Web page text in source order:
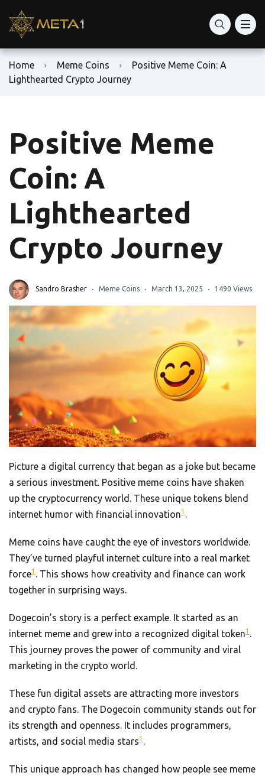
Home Meme Coins
Positive Meme Coin: A
Lighthearted Crypto Journey
Positive Meme
Coin: A
Lighthearted
Crypto Journey
Sandro Brasher Meme Coins March 13, 2025 1490 Views
Picture a digital currency that began as a joke but became
a serious investment. Positive meme coins have shaken
up the cryptocurrency world. These unique tokens blend
internet humor with financial innovation1 .
Meme coins have caught the eye of investors worldwide.
They’ve turned playful internet culture into a real market
force1 . This shows how creativity and finance can work
together in surprising ways.
Dogecoin’s story is a perfect example. It started as an
internet meme and grew into a recognized digital token1 .
This journey proves the power of community and viral
marketing in the crypto world.
These fun digital assets are attracting more investors
and crypto fans. The Dogecoin community stands out for
its strength and openness. It includes programmers,
artists, and social media stars1 .
This unique approach has changed how people see meme